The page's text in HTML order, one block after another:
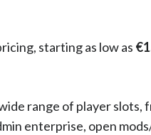
starting as low as
range of player slots,
enterprise, open